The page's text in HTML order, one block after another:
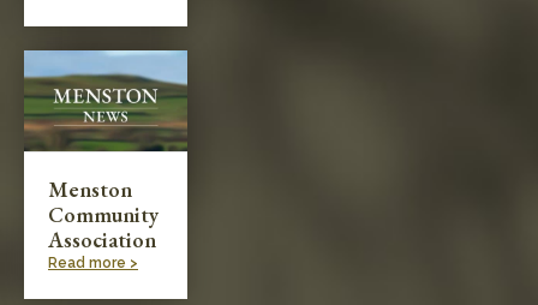
Menston
Community
Association
Read more >